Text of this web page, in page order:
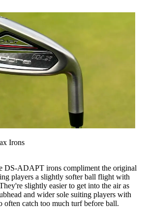
Irons
DS-ADAPT irons compliment the original
players a slightly softer ball flight with
slightly easier to get into the air as
and wider sole suiting players with
often catch too much turf before ball.